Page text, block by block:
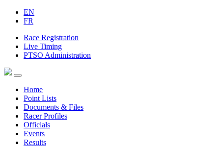
EN
FR
Race Registration
Live Timing
PTSO Administration
Home
Point Lists
Documents & Files
Racer Profiles
Officials
Events
Results